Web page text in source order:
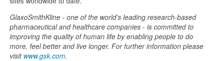
GlaxoSmithKline - one of the world's leading research-based
pharmaceutical and healthcare companies - is committed to
improving the quality of human life by enabling people to do
more, feel better and live longer. For further information please
visit www.gsk.com.